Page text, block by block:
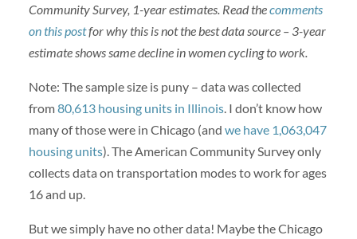
Community Survey, 1-year estimates. Read thecomments
on this postfor why this is not the best data source – 3-year
estimate shows same decline in women cycling to work.
Note: The sample size is puny – data was collected
from80,613 housing units in Illinois. I don’t know how
many of those were in Chicago (and we have 1,063,047
housing units). The American Community Survey only
collects data on transportation modes to work for ages
16 and up.
But we simply have no other data! Maybe the Chicago